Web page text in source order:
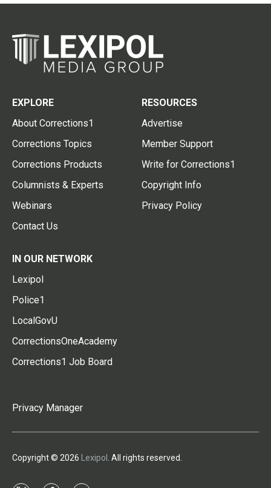
EXPLORE
About Corrections1
Corrections Topics
Corrections Products
Columnists & Experts
Webinars
Contact Us
RESOURCES
Advertise
Member Support
Write for Corrections1
Copyright Info
Privacy Policy
IN OUR NETWORK
Lexipol
Police1
LocalGovU
CorrectionsOneAcademy
Corrections1 Job Board
Privacy Manager
Copyright © 2026 Lexipol . All rights reserved.